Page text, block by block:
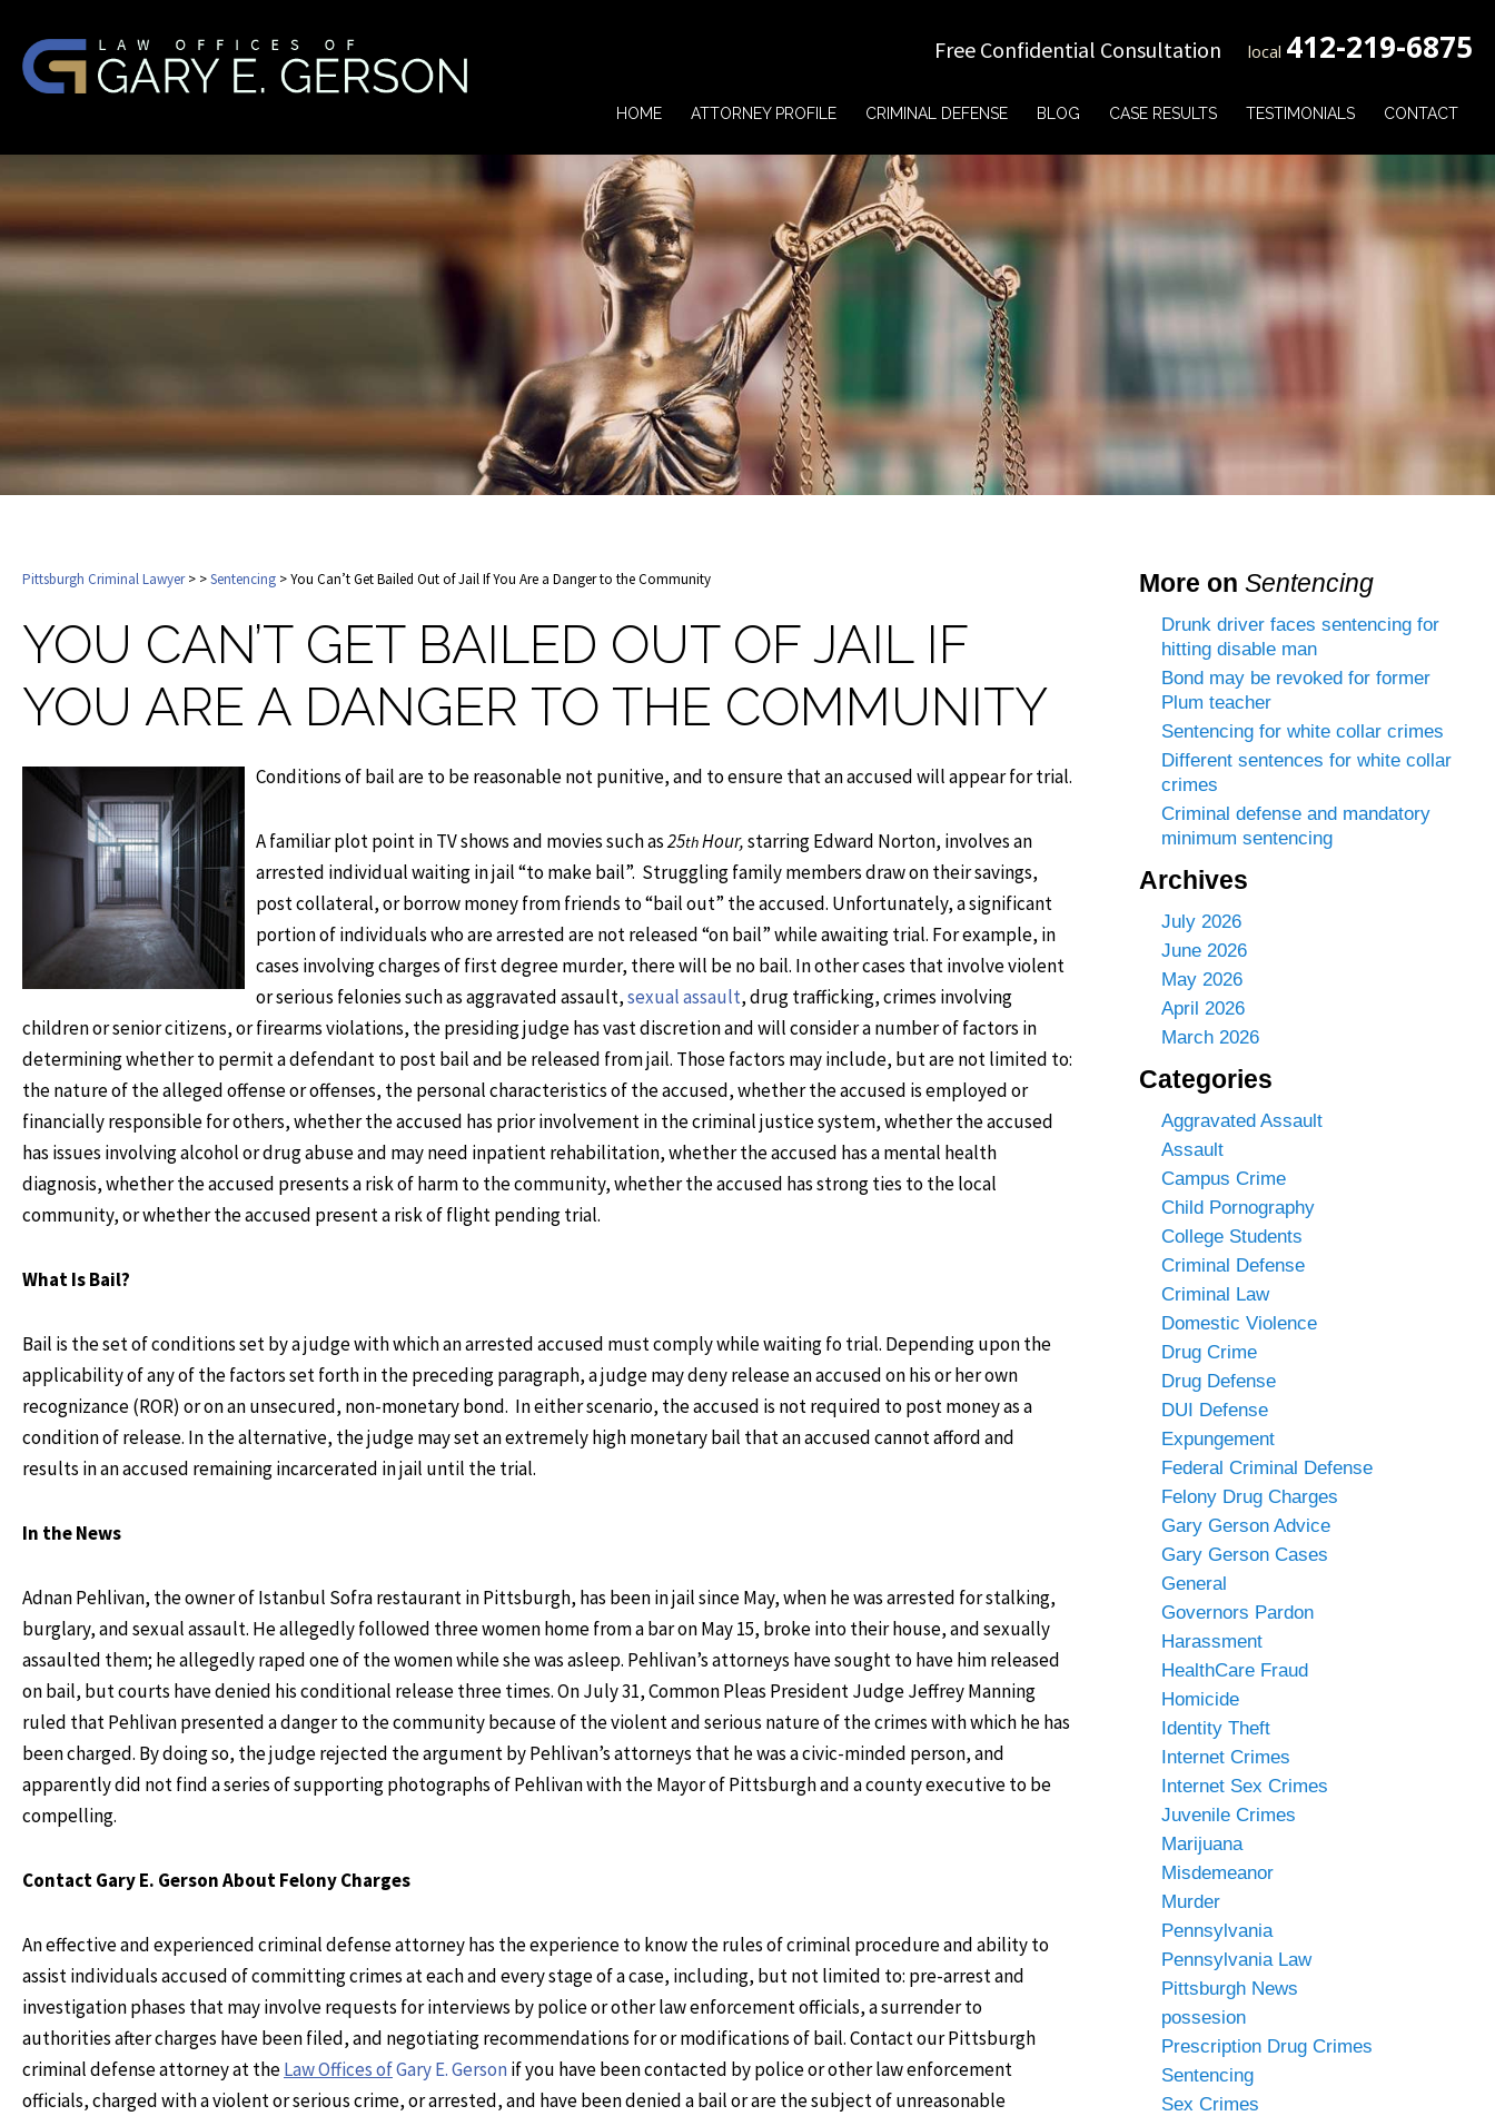
Free Confidential Consultation local 412-219-6875
HOME ATTORNEY PROFILE CRIMINAL DEFENSE BLOG CASE RESULTS TESTIMONIALS CONTACT
Pittsburgh Criminal Lawyer> >Sentencing > You Can’t Get Bailed Out of Jail If You Are a Danger to the Community
YOU CAN’T GET BAILED OUT OF JAIL IF
YOU ARE A DANGER TO THE COMMUNITY
Conditions of bail are to be reasonable not punitive, and to ensure that an accused will appear for trial.
A familiar plot point in TV shows and movies such as25thHour,starring Edward Norton, involves an
arrested individual waiting in jail “to make bail”. Struggling family members draw on their savings,
post collateral, or borrow money from friends to “bail out” the accused. Unfortunately, a significant
portion of individuals who are arrested are not released “on bail” while awaiting trial. For example, in
cases involving charges of first degree murder, there will be no bail. In other cases that involve violent
or serious felonies such as aggravated assault,sexual assault, drug trafficking, crimes involving
children or senior citizens, or firearms violations, the presiding judge has vast discretion and will consider a number of factors in
determining whether to permit a defendant to post bail and be released from jail. Those factors may include, but are not limited to:
the nature of the alleged offense or offenses, the personal characteristics of the accused, whether the accused is employed or
financially responsible for others, whether the accused has prior involvement in the criminal justice system, whether the accused
has issues involving alcohol or drug abuse and may need inpatient rehabilitation, whether the accused has a mental health
diagnosis, whether the accused presents a risk of harm to the community, whether the accused has strong ties to the local
community, or whether the accused present a risk of flight pending trial.
What Is Bail?
Bail is the set of conditions set by a judge with which an arrested accused must comply while waiting fo trial. Depending upon the
applicability of any of the factors set forth in the preceding paragraph, a judge may deny release an accused on his or her own
recognizance (ROR) or on an unsecured, non-monetary bond. In either scenario, the accused is not required to post money as a
condition of release. In the alternative, the judge may set an extremely high monetary bail that an accused cannot afford and
results in an accused remaining incarcerated in jail until the trial.
In the News
Adnan Pehlivan, the owner of Istanbul Sofra restaurant in Pittsburgh, has been in jail since May, when he was arrested for stalking,
burglary, and sexual assault. He allegedly followed three women home from a bar on May 15, broke into their house, and sexually
assaulted them; he allegedly raped one of the women while she was asleep. Pehlivan’s attorneys have sought to have him released
on bail, but courts have denied his conditional release three times. On July 31, Common Pleas President Judge Jeffrey Manning
ruled that Pehlivan presented a danger to the community because of the violent and serious nature of the crimes with which he has
been charged. By doing so, the judge rejected the argument by Pehlivan’s attorneys that he was a civic-minded person, and
apparently did not find a series of supporting photographs of Pehlivan with the Mayor of Pittsburgh and a county executive to be
compelling.
Contact Gary E. Gerson About Felony Charges
An effective and experienced criminal defense attorney has the experience to know the rules of criminal procedure and ability to
assist individuals accused of committing crimes at each and every stage of a case, including, but not limited to: pre-arrest and
investigation phases that may involve requests for interviews by police or other law enforcement officials, a surrender to
authorities after charges have been filed, and negotiating recommendations for or modifications of bail. Contact our Pittsburgh
criminal defense attorney at theLaw Offices ofGary E. Gersonif you have been contacted by police or other law enforcement
officials, charged with a violent or serious crime, or arrested, and have been denied a bail or are the subject of unreasonable
More on Sentencing
Drunk driver faces sentencing for
hitting disable man
Bond may be revoked for former
Plum teacher
Sentencing for white collar crimes
Different sentences for white collar
crimes
Criminal defense and mandatory
minimum sentencing
Archives
July 2026
June 2026
May 2026
April 2026
March 2026
Categories
Aggravated Assault
Assault
Campus Crime
Child Pornography
College Students
Criminal Defense
Criminal Law
Domestic Violence
Drug Crime
Drug Defense
DUI Defense
Expungement
Federal Criminal Defense
Felony Drug Charges
Gary Gerson Advice
Gary Gerson Cases
General
Governors Pardon
Harassment
HealthCare Fraud
Homicide
Identity Theft
Internet Crimes
Internet Sex Crimes
Juvenile Crimes
Marijuana
Misdemeanor
Murder
Pennsylvania
Pennsylvania Law
Pittsburgh News
possesion
Prescription Drug Crimes
Sentencing
Sex Crimes